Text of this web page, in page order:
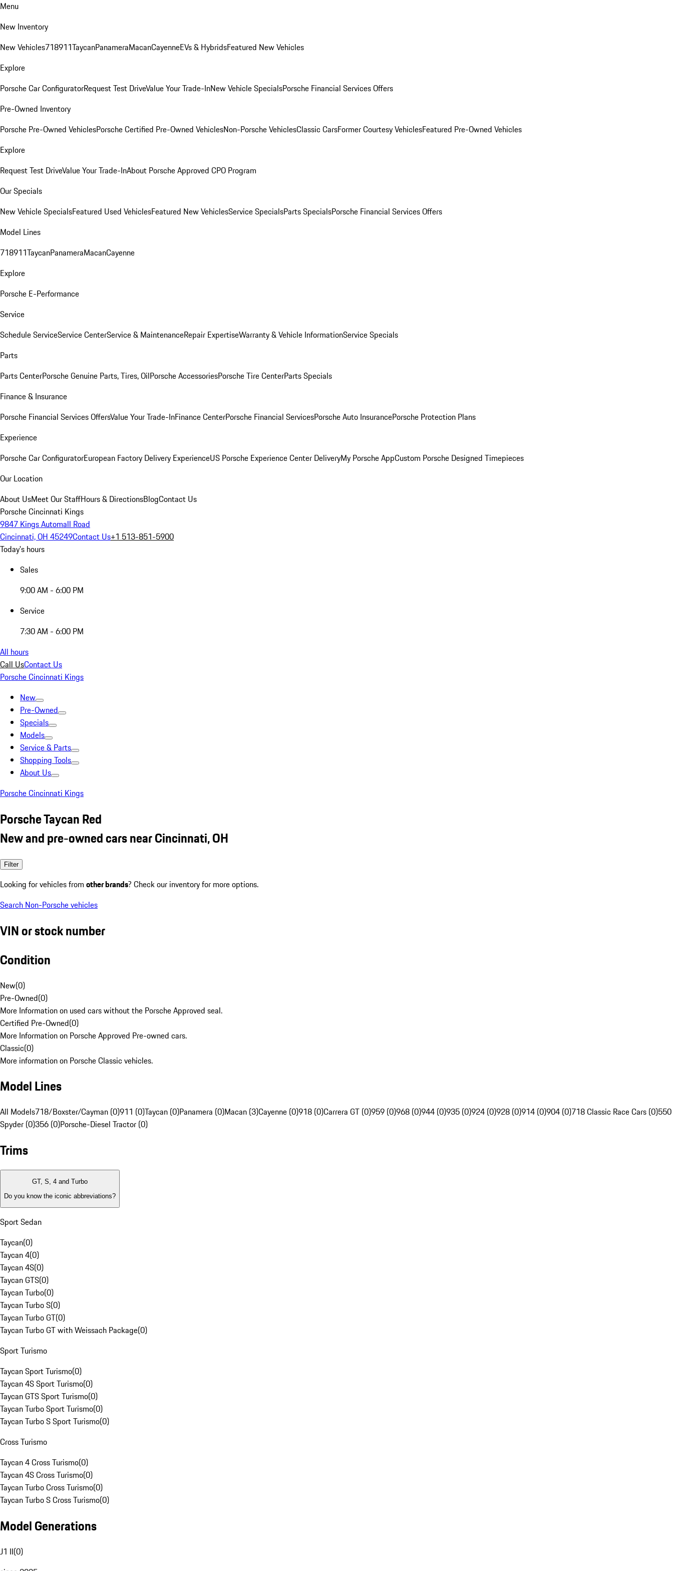
Menu
New Inventory
New Vehicles718911TaycanPanameraMacanCayenneEVs & HybridsFeatured New Vehicles
Explore
Porsche Car ConfiguratorRequest Test DriveValue Your Trade-InNew Vehicle SpecialsPorsche Financial Services Offers
Pre-Owned Inventory
Porsche Pre-Owned VehiclesPorsche Certified Pre-Owned VehiclesNon-Porsche VehiclesClassic CarsFormer Courtesy VehiclesFeatured Pre-Owned Vehicles
Explore
Request Test DriveValue Your Trade-InAbout Porsche Approved CPO Program
Our Specials
New Vehicle SpecialsFeatured Used VehiclesFeatured New VehiclesService SpecialsParts SpecialsPorsche Financial Services Offers
Model Lines
718911TaycanPanameraMacanCayenne
Explore
Porsche E-Performance
Service
Schedule ServiceService CenterService & MaintenanceRepair ExpertiseWarranty & Vehicle InformationService Specials
Parts
Parts CenterPorsche Genuine Parts, Tires, OilPorsche AccessoriesPorsche Tire CenterParts Specials
Finance & Insurance
Porsche Financial Services OffersValue Your Trade-InFinance CenterPorsche Financial ServicesPorsche Auto InsurancePorsche Protection Plans
Experience
Porsche Car ConfiguratorEuropean Factory Delivery ExperienceUS Porsche Experience Center DeliveryMy Porsche AppCustom Porsche Designed Timepieces
Our Location
About UsMeet Our StaffHours & DirectionsBlogContact Us
Porsche Cincinnati Kings
9847 Kings Automall Road
Cincinnati, OH 45249Contact Us+1 513-851-5900
Today's hours
Sales
9:00 AM - 6:00 PM
Service
7:30 AM - 6:00 PM
All hours
Call UsContact Us
Porsche Cincinnati Kings
New
Pre-Owned
Specials
Models
Service & Parts
Shopping Tools
About Us
Porsche Cincinnati Kings
Porsche Taycan Red
New and pre-owned cars near Cincinnati, OH
Filter
Looking for vehicles from other brands? Check our inventory for more options.
Search Non-Porsche vehicles
VIN or stock number
Condition
New(0)
Pre-Owned(0)
More Information on used cars without the Porsche Approved seal.
Certified Pre-Owned(0)
More Information on Porsche Approved Pre-owned cars.
Classic(0)
More information on Porsche Classic vehicles.
Model Lines
All Models718/Boxster/Cayman (0)911 (0)Taycan (0)Panamera (0)Macan (3)Cayenne (0)918 (0)Carrera GT (0)959 (0)968 (0)944 (0)935 (0)924 (0)928 (0)914 (0)904 (0)718 Classic Race Cars (0)550
Spyder (0)356 (0)Porsche-Diesel Tractor (0)
Trims
GT, S, 4 and Turbo
Do you know the iconic abbreviations?
Sport Sedan
Taycan(0)
Taycan 4(0)
Taycan 4S(0)
Taycan GTS(0)
Taycan Turbo(0)
Taycan Turbo S(0)
Taycan Turbo GT(0)
Taycan Turbo GT with Weissach Package(0)
Sport Turismo
Taycan Sport Turismo(0)
Taycan 4S Sport Turismo(0)
Taycan GTS Sport Turismo(0)
Taycan Turbo Sport Turismo(0)
Taycan Turbo S Sport Turismo(0)
Cross Turismo
Taycan 4 Cross Turismo(0)
Taycan 4S Cross Turismo(0)
Taycan Turbo Cross Turismo(0)
Taycan Turbo S Cross Turismo(0)
Model Generations
J1 II(0)